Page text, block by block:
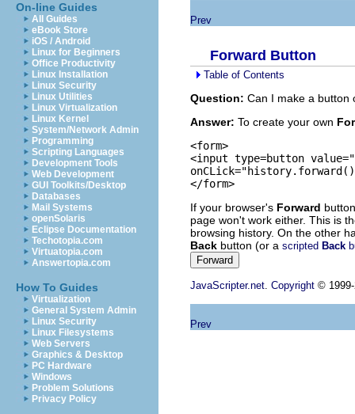
On-line Guides
All Guides
eBook Store
iOS / Android
Linux for Beginners
Office Productivity
Linux Installation
Linux Security
Linux Utilities
Linux Virtualization
Linux Kernel
System/Network Admin
Programming
Scripting Languages
Development Tools
Web Development
GUI Toolkits/Desktop
Databases
Mail Systems
openSolaris
Eclipse Documentation
Techotopia.com
Virtuatopia.com
Answertopia.com
How To Guides
Virtualization
General System Admin
Linux Security
Linux Filesystems
Web Servers
Graphics & Desktop
PC Hardware
Windows
Problem Solutions
Privacy Policy
Prev
Forward Button
Table of Contents
Question: Can I make a button
Answer: To create your own
<form>
<input type=button
If your browser's Forward
page won't work either. This is
browsing history. On the other
Back button (or a scripted Back
JavaScripter.net Copyright ©
Prev